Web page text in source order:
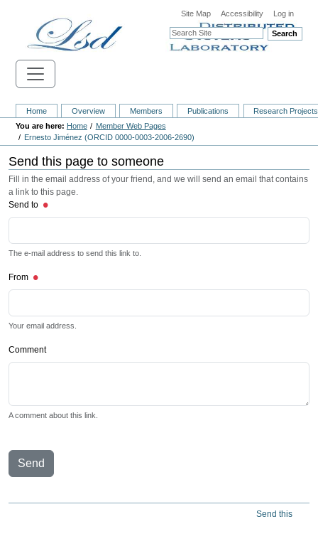
Home Overview Members Publications Research Projects
Search
Home
Member Web Pages
Ernesto Jiménez (ORCID 0000-0003-2006-2690)
Send this page to someone
Fill in the email address of your friend, and we will send an email that contains
a link to this page.
Send to
The e-mail address to send this link to.
From
Your email address.
Comment
A comment about this link.
Send
Send this
Site Map Accessibility Log in